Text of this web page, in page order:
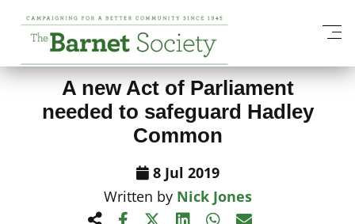
View All News Items
A new Act of Parliament
needed to safeguard Hadley
Common
8 Jul 2019
Written by Nick Jones